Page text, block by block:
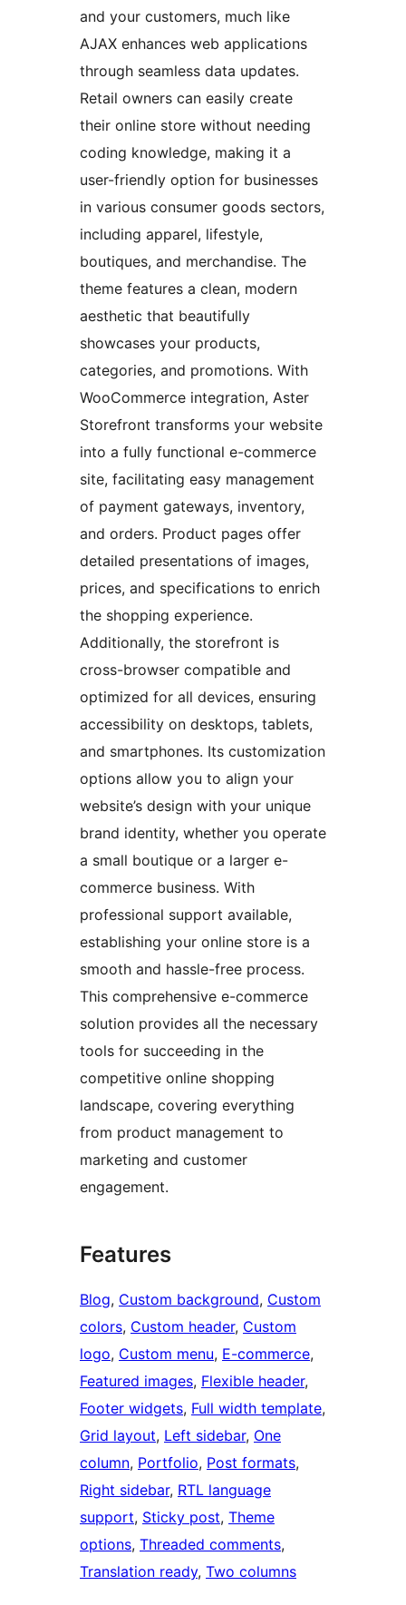
and your customers, much like
AJAX enhances web applications
through seamless data updates.
Retail owners can easily create
their online store without needing
coding knowledge, making it a
user-friendly option for businesses
in various consumer goods sectors,
including apparel, lifestyle,
boutiques, and merchandise. The
theme features a clean, modern
aesthetic that beautifully
showcases your products,
categories, and promotions. With
WooCommerce integration, Aster
Storefront transforms your website
into a fully functional e-commerce
site, facilitating easy management
of payment gateways, inventory,
and orders. Product pages offer
detailed presentations of images,
prices, and specifications to enrich
the shopping experience.
Additionally, the storefront is
cross-browser compatible and
optimized for all devices, ensuring
accessibility on desktops, tablets,
and smartphones. Its customization
options allow you to align your
website’s design with your unique
brand identity, whether you operate
a small boutique or a larger e-
commerce business. With
professional support available,
establishing your online store is a
smooth and hassle-free process.
This comprehensive e-commerce
solution provides all the necessary
tools for succeeding in the
competitive online shopping
landscape, covering everything
from product management to
marketing and customer
engagement.
Features
Blog, Custom background, Custom
colors, Custom header, Custom
logo, Custom menu, E-commerce
Featured images, Flexible header
Footer widgets, Full width template
Grid layout, Left sidebar, One
column, Portfolio, Post formats
Right sidebar, RTL language
support, Sticky post, Theme
options, Threaded comments
Translation ready, Two columns